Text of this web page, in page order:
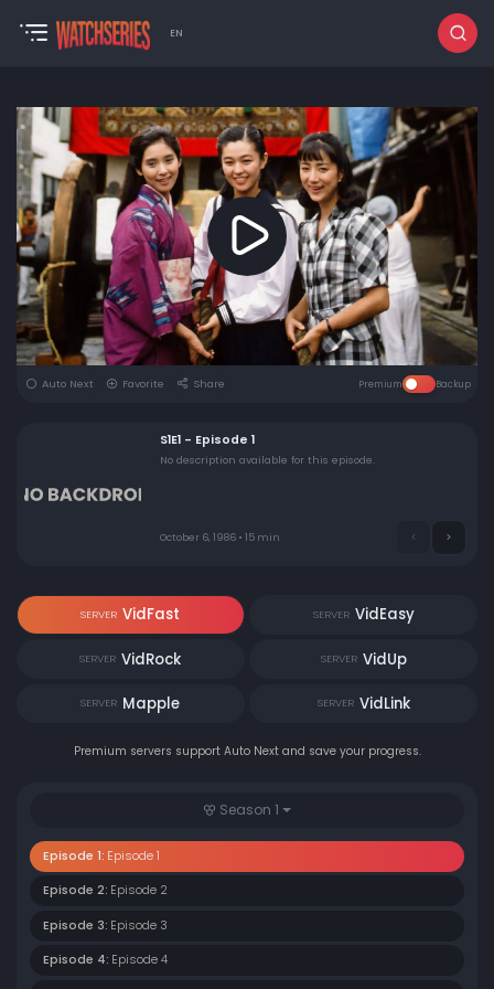
EN
Auto Next Favorite Share Premium Backup
S1E1 - Episode 1
No description available for this episode.
October 6, 1986 • 15 min
SERVER VidFast SERVER VidEasy
SERVER VidRock SERVER VidUp
SERVER Mapple SERVER VidLink
Premium servers support Auto Next and save your progress.
Season 1
Episode 1: Episode 1
Episode 2: Episode 2
Episode 3: Episode 3
Episode 4: Episode 4